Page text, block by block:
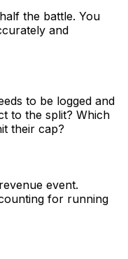
the battle. You
and
to be logged and
to the split? Which
their cap?
event.
for running